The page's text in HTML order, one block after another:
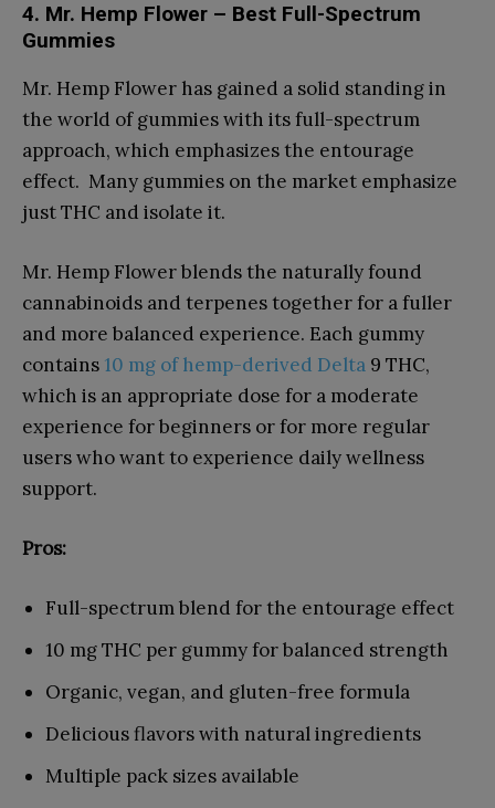
4. Mr. Hemp Flower – Best Full-Spectrum
Gummies
Mr. Hemp Flower has gained a solid standing in
the world of gummies with its full-spectrum
approach, which emphasizes the entourage
effect. Many gummies on the market emphasize
just THC and isolate it.
Mr. Hemp Flower blends the naturally found
cannabinoids and terpenes together for a fuller
and more balanced experience. Each gummy
contains 10 mg of hemp-derived Delta 9 THC,
which is an appropriate dose for a moderate
experience for beginners or for more regular
users who want to experience daily wellness
support.
Pros:
Full-spectrum blend for the entourage effect
10 mg THC per gummy for balanced strength
Organic, vegan, and gluten-free formula
Delicious flavors with natural ingredients
Multiple pack sizes available